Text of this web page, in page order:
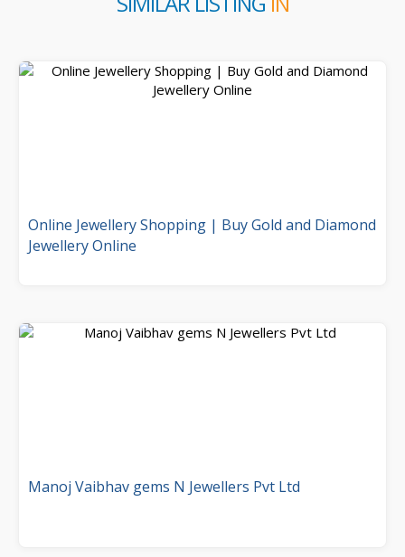
Online Jewellery Shopping | Buy Gold and Diamond
Jewellery Online
Manoj Vaibhav gems N Jewellers Pvt Ltd